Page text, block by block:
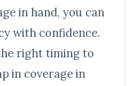
in hand, you can
with confidence.
right timing to
in coverage in